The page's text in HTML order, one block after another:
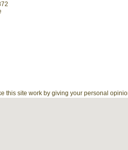
this site work by giving your personal